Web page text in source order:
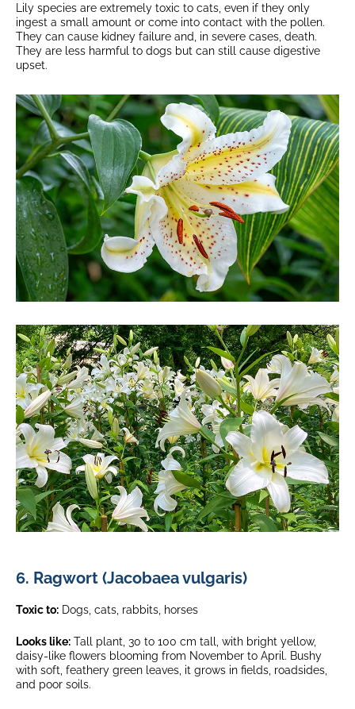
Lily species are extremely toxic to cats, even if they only
ingest a small amount or come into contact with the pollen.
They can cause kidney failure and, in severe cases, death.
They are less harmful to dogs but can still cause digestive
upset.
6. Ragwort (Jacobaea vulgaris)
Toxic to: Dogs, cats, rabbits, horses
Looks like: Tall plant, 30 to 100 cm tall, with bright yellow,
daisy-like flowers blooming from November to April. Bushy
with soft, feathery green leaves, it grows in fields, roadsides,
and poor soils.